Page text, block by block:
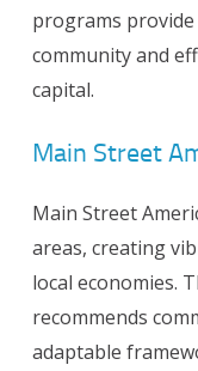
programs
community and
capital.
Main Street
Main Street
areas, creating
local economies.
recommends
adaptable